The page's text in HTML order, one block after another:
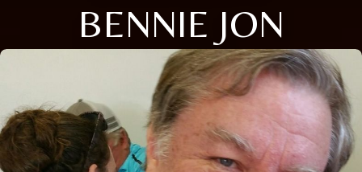
BENNIE JON